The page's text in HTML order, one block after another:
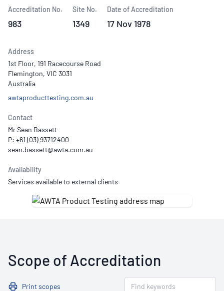
Accreditation No.
983
Site No.
1349
Date of Accreditation
17 Nov 1978
Address
1st Floor, 191 Racecourse Road
Flemington, VIC 3031
Australia
awtaproducttesting.com.au
Contact
Mr Sean Bassett
P: +61 (03) 93712400
Availability
Services available to external clients
Scope of Accreditation
Print scopes